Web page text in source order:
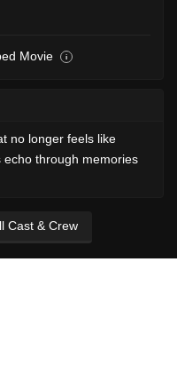
Movie i
no longer feels like
echo through memories
Cast & Crew